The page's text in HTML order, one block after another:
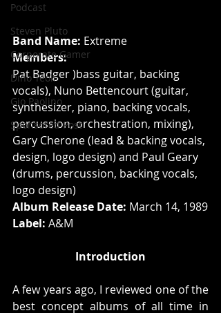
Podcast
Steven Pluto
Corporate Gamer
Dino Teoli
Gio Paolino
Sponsored Post
Band Name: Extreme
Members:
Pat Badger )bass guitar, backing
vocals), Nuno Bettencourt (guitar,
synthesizer, piano, backing vocals,
percussion, orchestration, mixing),
Gary Cherone (lead & backing vocals,
design, logo design) and Paul Geary
(drums, percussion, backing vocals,
logo design)
Album Release Date: March 14, 1989
Label: A&M
Introduction
A few years ago, I reviewed one of the